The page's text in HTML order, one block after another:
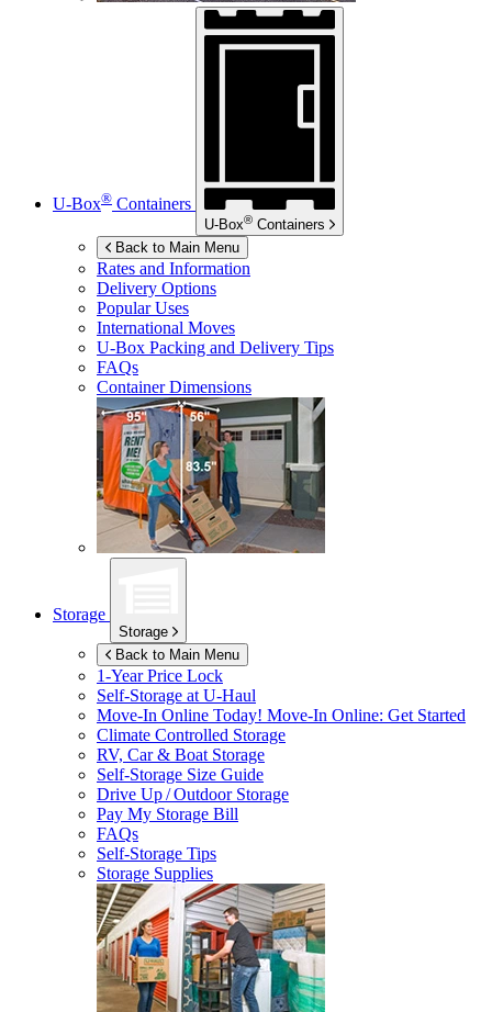
U-Box® Containers
U-Box® Containers
Back to Main Menu
Rates and Information
Delivery Options
Popular Uses
International Moves
U-Box Packing and Delivery Tips
FAQs
Container Dimensions
Storage
Storage
Back to Main Menu
1-Year Price Lock
Self-Storage atU-Haul
Move-In Online Today! Move-In Online: Get Started
Climate Controlled Storage
RV, Car & Boat Storage
Self-Storage Size Guide
Drive Up / Outdoor Storage
Pay My Storage Bill
FAQs
Self-Storage Tips
Storage Supplies